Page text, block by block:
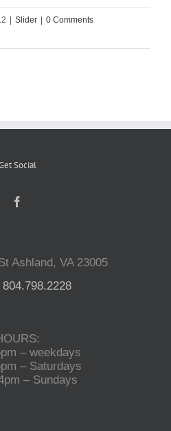
Slider
0 Comments
Social
Ashland, VA 23005
804.798.2228
– weekdays
– Saturdays
– Sundays